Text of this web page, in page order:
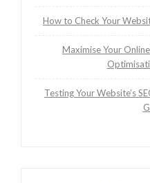
How to Check Your
Maximise Your
Testing Your Website’s